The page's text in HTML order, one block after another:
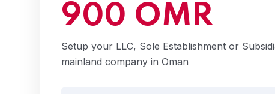
900 OMR
Setup your LLC, Sole Establishment or
mainland company in Oman